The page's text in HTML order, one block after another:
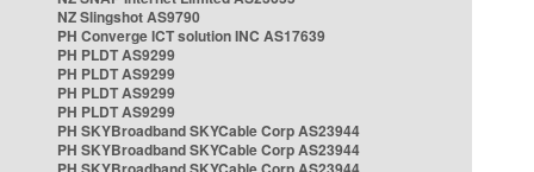
NZ Slingshot AS9790
PH Converge ICT solution INC AS17639
PH PLDT AS9299
PH PLDT AS9299
PH PLDT AS9299
PH PLDT AS9299
PH SKYBroadband SKYCable Corp AS23944
PH SKYBroadband SKYCable Corp AS23944